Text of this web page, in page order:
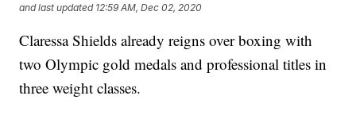
and last updated 12:59 AM, Dec 02, 2020
Claressa Shields already reigns over boxing with
two Olympic gold medals and professional titles in
three weight classes.